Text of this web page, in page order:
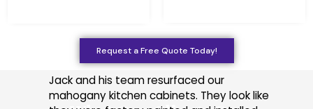
Request a Free Quote Today!
Jack and his team resurfaced our
mahogany kitchen cabinets. They look like